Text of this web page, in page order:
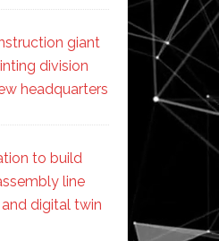
giant
division
headquarters
to build
line
digital twin